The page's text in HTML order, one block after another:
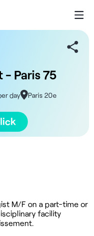
Paris 75
day Paris 20e
M/F on a part-time or
facility